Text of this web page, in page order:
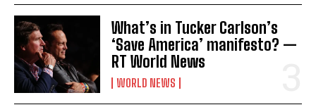
I've read and accept thePrivacy Policy.
What’s in Tucker Carlson’s
‘Save America’ manifesto? —
RT World News
WORLD NEWS